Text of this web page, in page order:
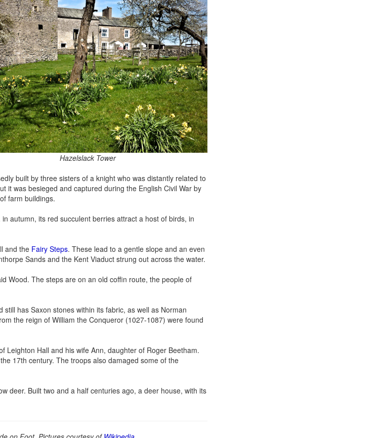
Hazelslack Tower
built by three sisters of a knight who was distantly related to
it was besieged and captured during the English Civil War by
farm buildings.
autumn, its red succulent berries attract a host of birds, in
and the Fairy Steps. These lead to a gentle slope and an even
Sands and the Kent Viaduct strung out across the water.
Wood. The steps are on an old coffin route, the people of
still has Saxon stones within its fabric, as well as Norman
the reign of William the Conqueror (1027-1087) were found
Leighton Hall and his wife Ann, daughter of Roger Beetham.
17th century. The troops also damaged some of the
deer. Built two and a half centuries ago, a deer house, with its